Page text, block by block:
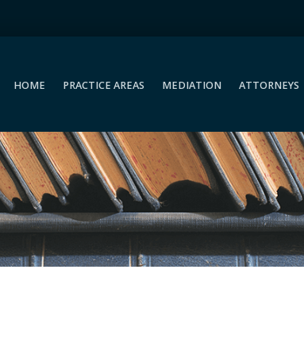
HOME PRACTICE AREAS MEDIATION ATTORNEYS